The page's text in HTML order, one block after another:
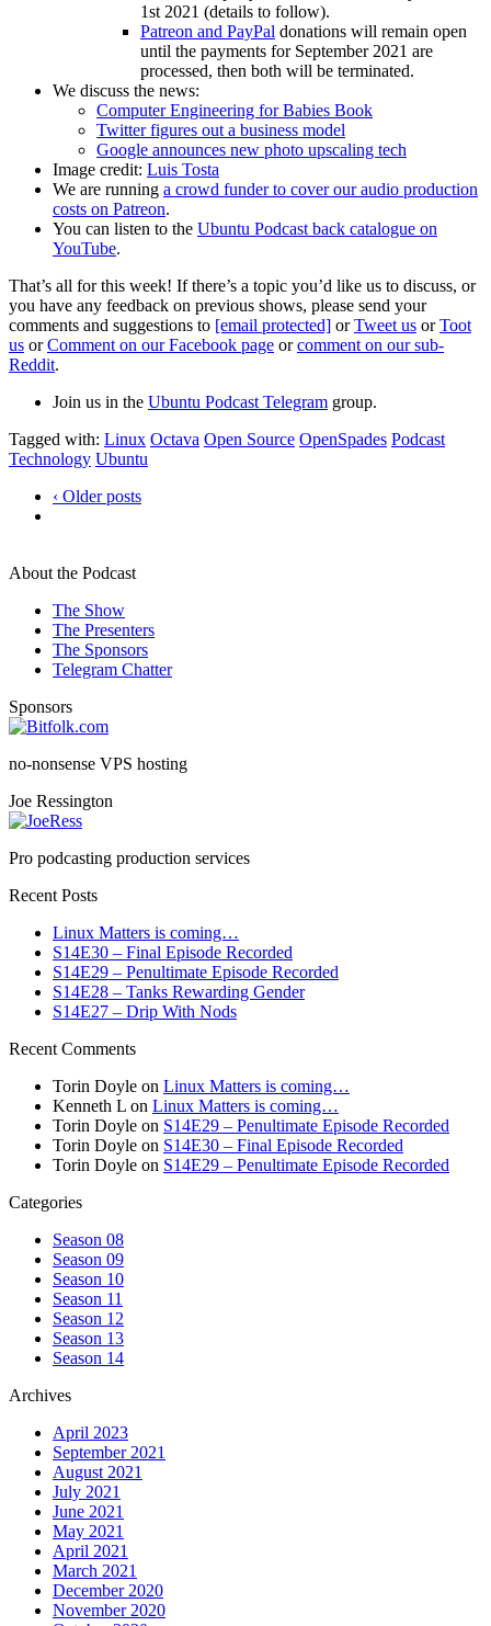
1st 2021 (details to follow).
Patreon and PayPal donations will remain open
until the payments for September 2021 are
processed, then both will be terminated.
We discuss the news:
Computer Engineering for Babies Book
Twitter figures out a business model
Google announces new photo upscaling tech
Image credit: Luis Tosta
We are running a crowd funder to cover our audio production
costs on Patreon.
You can listen to the Ubuntu Podcast back catalogue on
YouTube.
That’s all for this week! If there’s a topic you’d like us to discuss, or
you have any feedback on previous shows, please send your
comments and suggestions to [email protected] orTweet us orToot
us orComment on our Facebook page orcomment on our sub-
Reddit.
Join us in the Ubuntu Podcast Telegram group.
Tagged with: Linux Octava Open Source OpenSpades Podcast
Technology Ubuntu
‹ Older posts
About the Podcast
The Show
The Presenters
The Sponsors
Telegram Chatter
Sponsors
no-nonsense VPS hosting
Joe Ressington
Pro podcasting production services
Recent Posts
Linux Matters is coming…
S14E30 – Final Episode Recorded
S14E29 – Penultimate Episode Recorded
S14E28 – Tanks Rewarding Gender
S14E27 – Drip With Nods
Recent Comments
Torin Doyle on Linux Matters is coming…
Kenneth L on Linux Matters is coming…
Torin Doyle on S14E29 – Penultimate Episode Recorded
Torin Doyle on S14E30 – Final Episode Recorded
Torin Doyle on S14E29 – Penultimate Episode Recorded
Categories
Season 08
Season 09
Season 10
Season 11
Season 12
Season 13
Season 14
Archives
April 2023
September 2021
August 2021
July 2021
June 2021
May 2021
April 2021
March 2021
December 2020
November 2020